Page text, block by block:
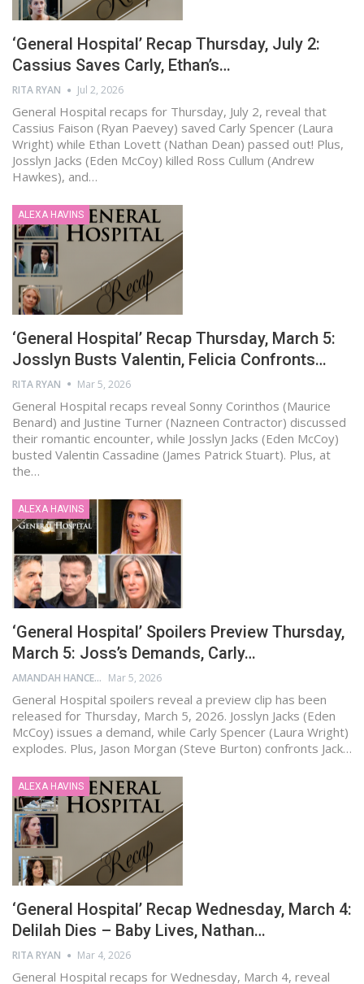
‘General Hospital’ Recap Thursday, July 2:
Cassius Saves Carly, Ethan’s…
RITA RYAN Jul 2, 2026
General Hospital recaps for Thursday, July 2, reveal that
Cassius Faison (Ryan Paevey) saved Carly Spencer (Laura
Wright) while Ethan Lovett (Nathan Dean) passed out! Plus,
Josslyn Jacks (Eden McCoy) killed Ross Cullum (Andrew
Hawkes), and…
ALEXA HAVINS
‘General Hospital’ Recap Thursday, March 5:
Josslyn Busts Valentin, Felicia Confronts…
RITA RYAN Mar 5, 2026
General Hospital recaps reveal Sonny Corinthos (Maurice
Benard) and Justine Turner (Nazneen Contractor) discussed
their romantic encounter, while Josslyn Jacks (Eden McCoy)
busted Valentin Cassadine (James Patrick Stuart). Plus, at
the…
ALEXA HAVINS
‘General Hospital’ Spoilers Preview Thursday,
March 5: Joss’s Demands, Carly…
AMANDAH HANCEN Mar 5, 2026
General Hospital spoilers reveal a preview clip has been
released for Thursday, March 5, 2026. Josslyn Jacks (Eden
McCoy) issues a demand, while Carly Spencer (Laura Wright)
explodes. Plus, Jason Morgan (Steve Burton) confronts Jack…
ALEXA HAVINS
‘General Hospital’ Recap Wednesday, March 4:
Delilah Dies – Baby Lives, Nathan…
RITA RYAN Mar 4, 2026
General Hospital recaps for Wednesday, March 4, reveal